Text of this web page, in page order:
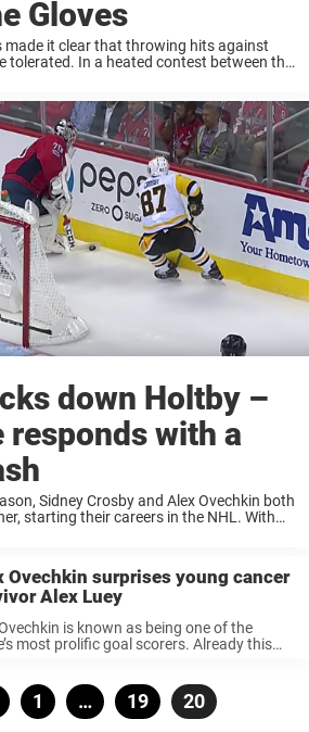
Gloves
made it clear that throwing hits against
tolerated. In a heated contest between the
down Holtby –
responds with a
Sidney Crosby and Alex Ovechkin both
starting their careers in the NHL. With
Ovechkin surprises young cancer
Alex Luey
is known as being one of the
most prolific goal scorers. Already this
Capitals star is ...
Posts
Page
1 … Page
19 Page
20